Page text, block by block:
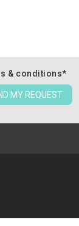
& conditions*
MY REQUEST